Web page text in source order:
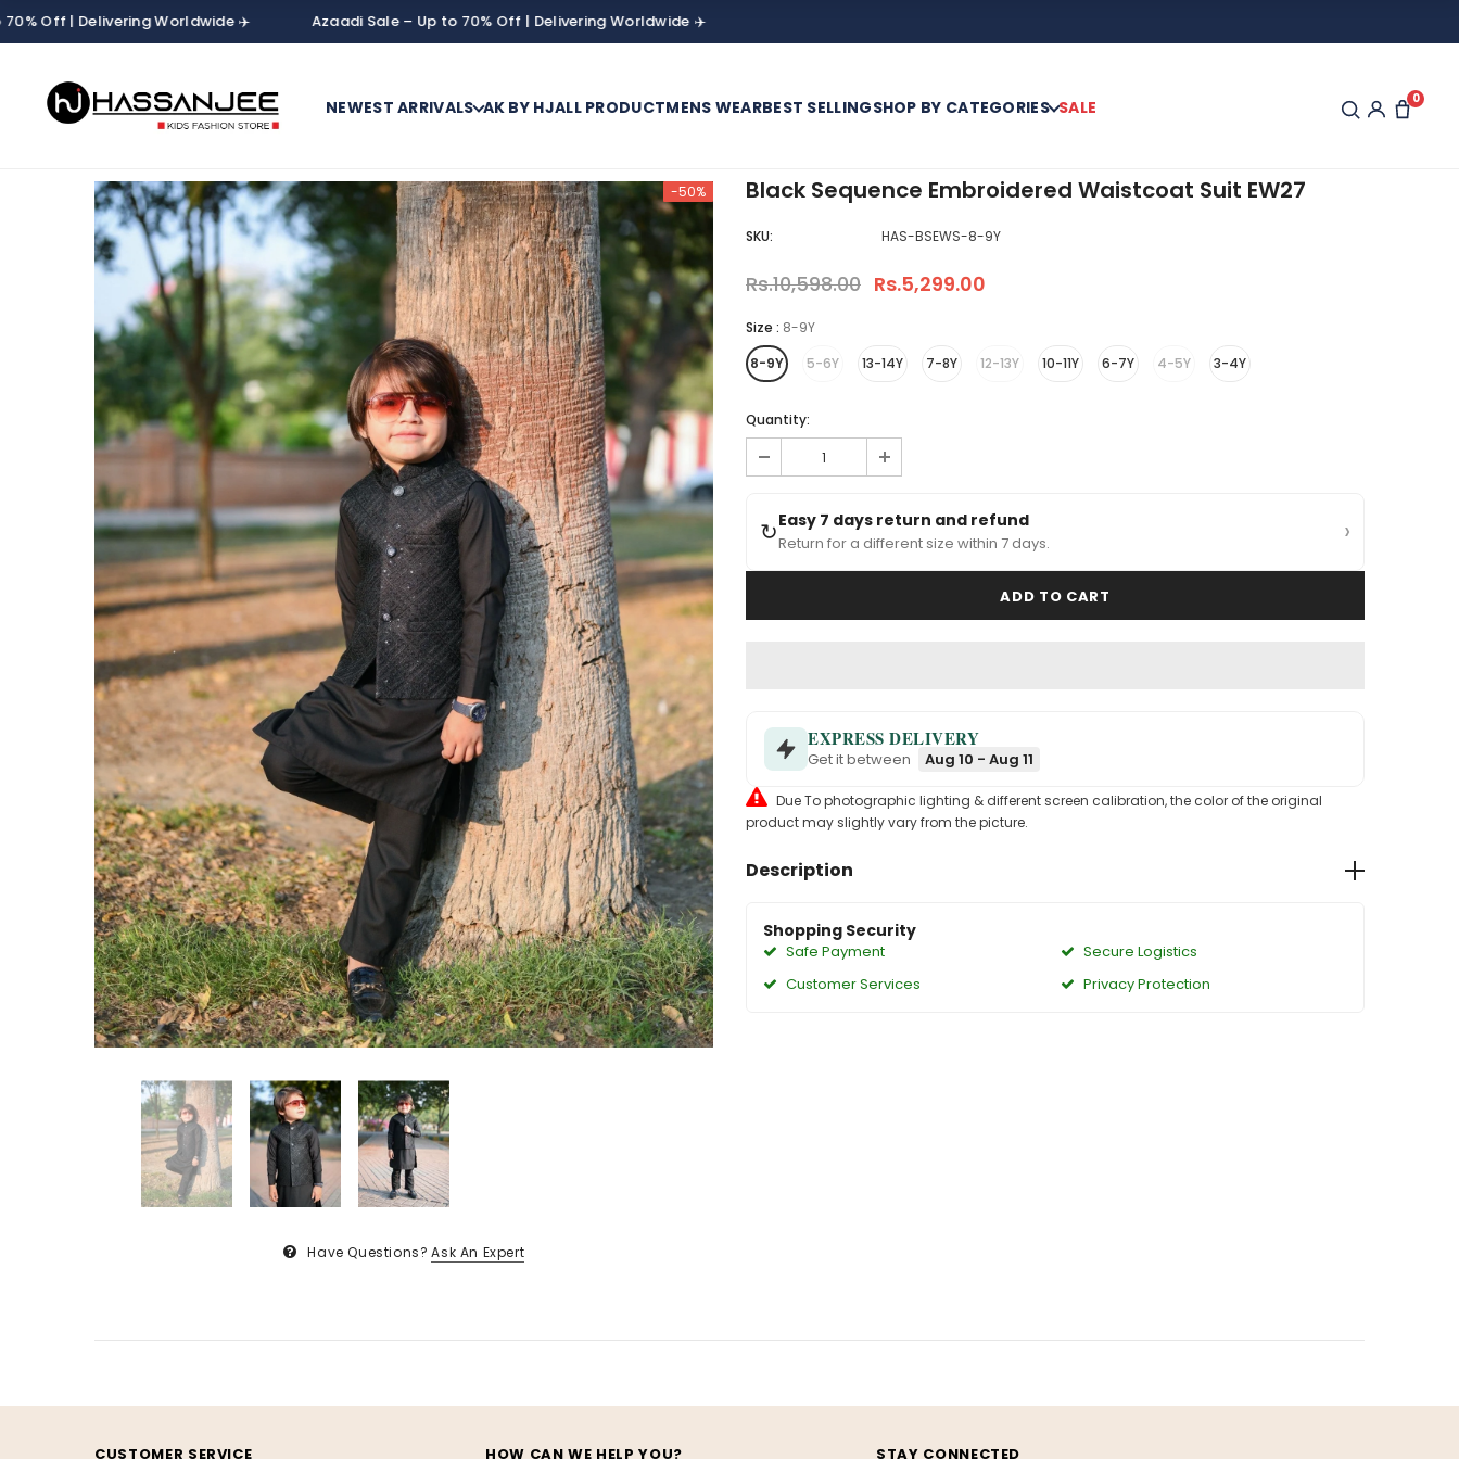
Delivering Worldwide ✈️ Azaadi Sale – Up to 70% Off | Delivering Worldwide ✈️
NEWEST ARRIVALS AK BY HJALL PRODUCTMENS WEARBEST SELLINGSHOP BY CATEGORIES SALE 0
-50%
Have Questions? Ask An Expert
Black Sequence Embroidered Waistcoat Suit EW27
SKU: HAS-BSEWS-8-9Y
Rs.10,598.00 Rs.5,299.00
Size : 8-9Y
8-9Y
5-6Y 13-14Y 7-8Y 12-13Y 10-11Y 6-7Y 4-5Y 3-4Y
Quantity:
↻Easy 7 days return and refund
Return for a different size within 7 days. ›
EXPRESS DELIVERY
Get it between Aug 10 - Aug 11
Due To photographic lighting & different screen calibration, the color of the original
product may slightly vary from the picture.
Description
Shopping Security
Safe Payment
Secure Logistics
Customer Services
Privacy Protection
CUSTOMER SERVICE HOW CAN WE HELP YOU? STAY CONNECTED